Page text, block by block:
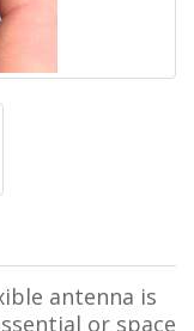
antenna is
or space